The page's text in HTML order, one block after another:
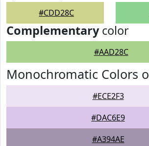
#CDD28C
Complementarycolor
#AAD28C
Monochromatic Colors
#ECE2F3
#DAC6E9
#A394AE